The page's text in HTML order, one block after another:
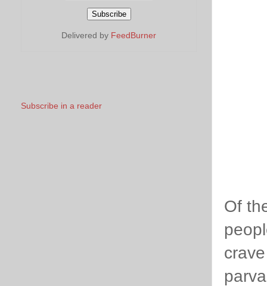
Of
Delivered by FeedBurner
Subscribe in a reader